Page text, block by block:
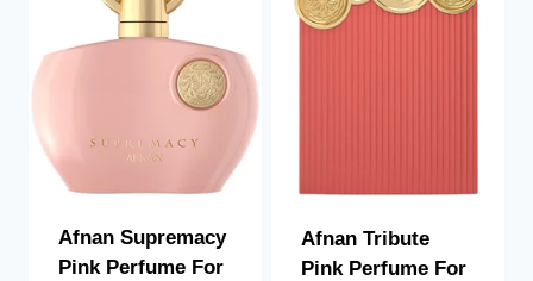
Afnan Supremacy
Pink Perfume For
Afnan Tribute
Pink Perfume For